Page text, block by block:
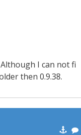
I can not fi
then 0.9.38.